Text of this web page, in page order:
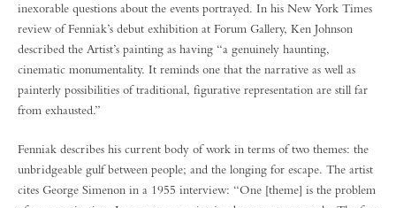
inexorable questions about the events portrayed. In his New York Times
review of Fenniak’s debut exhibition at Forum Gallery, Ken Johnson
described the Artist’s painting as having “a genuinely haunting,
cinematic monumentality. It reminds one that the narrative as well as
painterly possibilities of traditional, figurative representation are still far
from exhausted.”
Fenniak describes his current body of work in terms of two themes: the
unbridgeable gulf between people; and the longing for escape. The artist
cites George Simenon in a 1955 interview: “One [theme] is the problem